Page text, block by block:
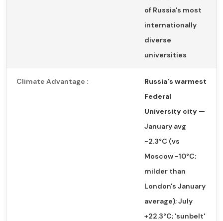
of Russia's most
internationally
diverse
universities
Climate Advantage :
Russia's warmest
Federal
University city —
January avg
−2.3°C (vs
Moscow −10°C;
milder than
London's January
average); July
+22.3°C; 'sunbelt'